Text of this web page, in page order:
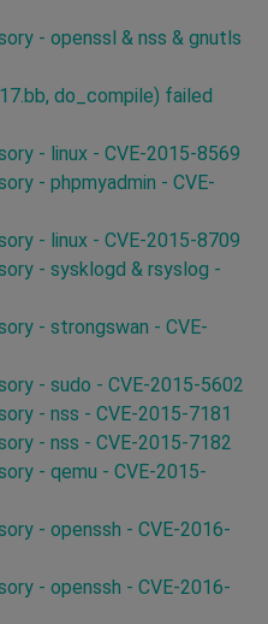
- openssl & nss & gnutls
do_compile) failed
- linux - CVE-2015-8569
- phpmyadmin - CVE-
- linux - CVE-2015-8709
- sysklogd & rsyslog -
- strongswan - CVE-
- sudo - CVE-2015-5602
- nss - CVE-2015-7181
- nss - CVE-2015-7182
- qemu - CVE-2015-
- openssh - CVE-2016-
- openssh - CVE-2016-